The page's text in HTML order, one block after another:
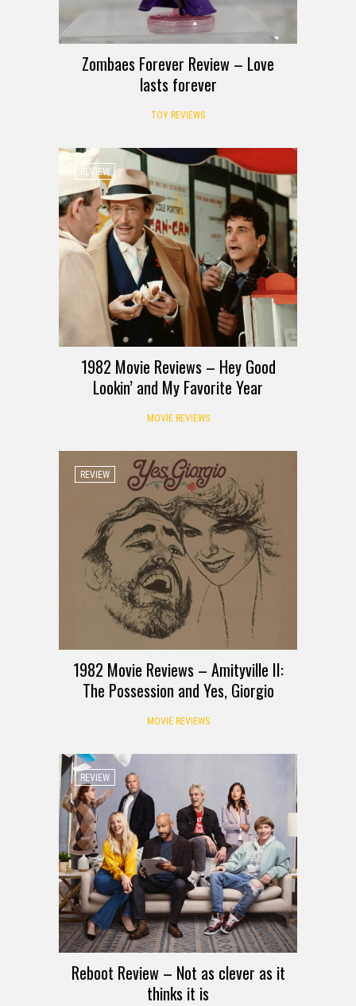
Zombaes Forever Review – Love
lasts forever
TOY REVIEWS
REVIEW
1982 Movie Reviews – Hey Good
Lookin’ and My Favorite Year
MOVIE REVIEWS
REVIEW
1982 Movie Reviews – Amityville II:
The Possession and Yes, Giorgio
MOVIE REVIEWS
REVIEW
Reboot Review – Not as clever as it
thinks it is